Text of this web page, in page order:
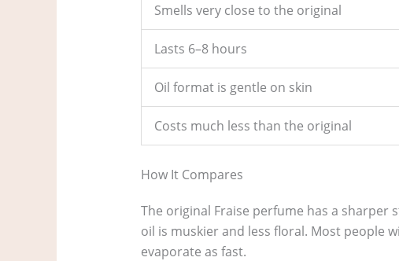
Smells very close to the original
Lasts 6–8 hours
Oil format is gentle on skin
Costs much less than the original
How It Compares
The original Fraise perfume has a
oil is muskier and less floral. Most people
evaporate as fast.